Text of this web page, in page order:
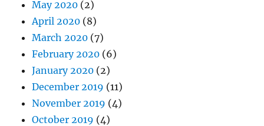
May 2020 (2)
April 2020 (8)
March 2020 (7)
February 2020 (6)
January 2020 (2)
December 2019 (11)
November 2019 (4)
October 2019 (4)